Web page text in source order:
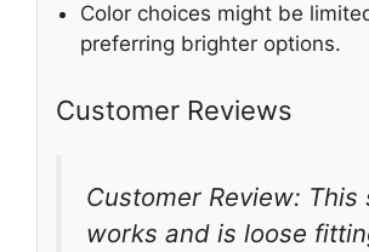
Color choices might be
preferring brighter options.
Customer Reviews
Customer Review: This
works and is loose